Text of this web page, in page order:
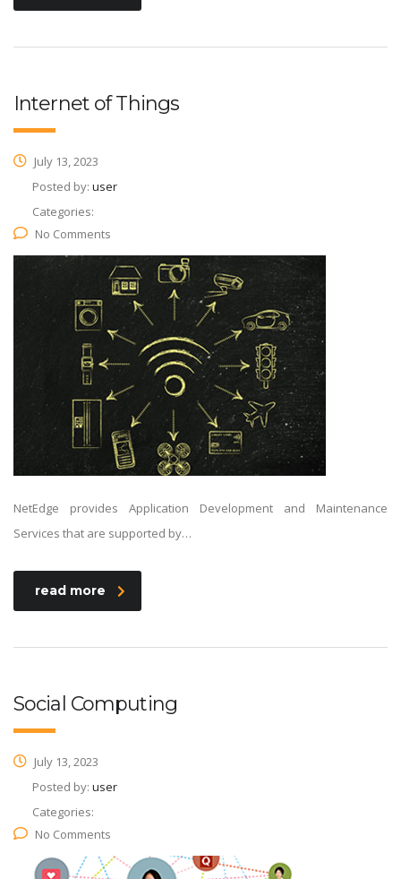
Internet of Things
July 13, 2023
Posted by: user
Categories:
No Comments
NetEdge provides Application Development and Maintenance
Services that are supported by…
read more
Social Computing
July 13, 2023
Posted by: user
Categories:
No Comments